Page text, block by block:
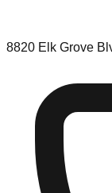
8820 Elk Grove